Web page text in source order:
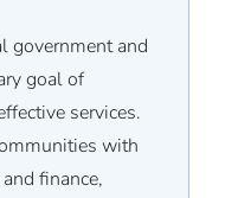
government and
goal of
services.
with
finance,